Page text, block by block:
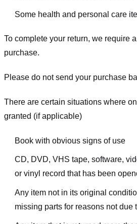
Some health and personal care
To complete your return, we require
purchase.
Please do not send your purchase
There are certain situations where
granted (if applicable)
Book with obvious signs of use
CD, DVD, VHS tape, software,
or vinyl record that has been
Any item not in its original
missing parts for reasons not due